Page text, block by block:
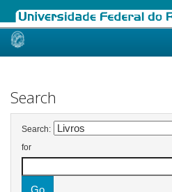
Skip
Search
Search:
for